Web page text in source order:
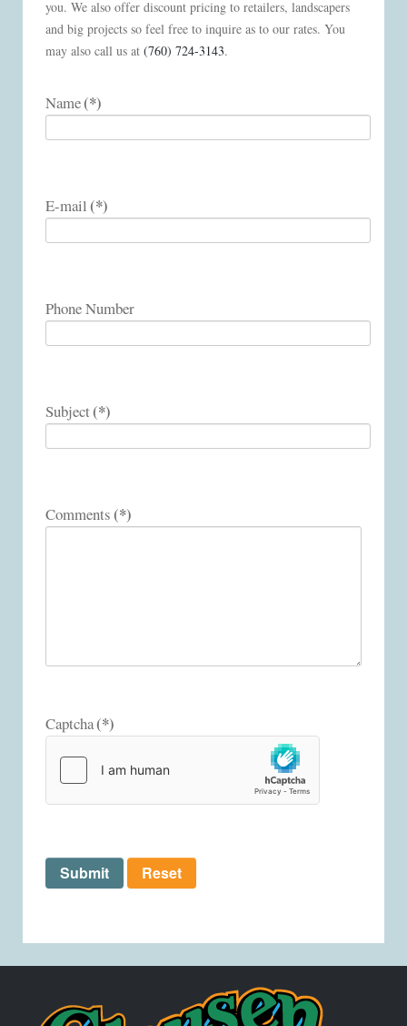
you. We also offer discount pricing to retailers, landscapers
and big projects so feel free to inquire as to our rates. You
may also call us at (760) 724-3143.
Name(*)
E-mail(*)
Phone Number
Subject(*)
Comments(*)
Captcha(*)
Submit Reset